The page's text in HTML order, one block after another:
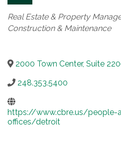
Categories
Real Estate & Property
Construction & Maintenance
2000 Town Center, Suite
248.353.5400
https://www.cbre.us/people-
offices/detroit